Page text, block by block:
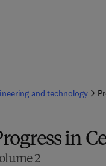
and technology
in
2